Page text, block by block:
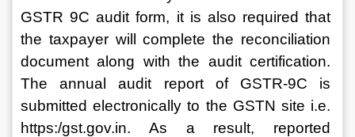
GSTR 9C audit form, it is also required that
the taxpayer will complete the reconciliation
document along with the audit certification.
The annual audit report of GSTR-9C is
submitted electronically to the GSTN site i.e.
https:/gst.gov.in. As a result, reported